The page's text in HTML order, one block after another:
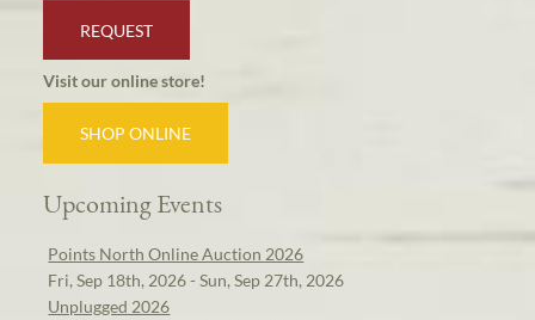
REQUEST
Visit our online store!
SHOP ONLINE
Upcoming Events
Points North Online Auction 2026
Fri, Sep 18th, 2026 - Sun, Sep 27th, 2026
Unplugged 2026